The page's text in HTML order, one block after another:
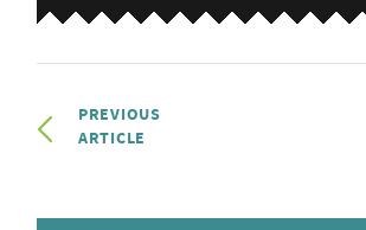
PREVIOUS
ARTICLE